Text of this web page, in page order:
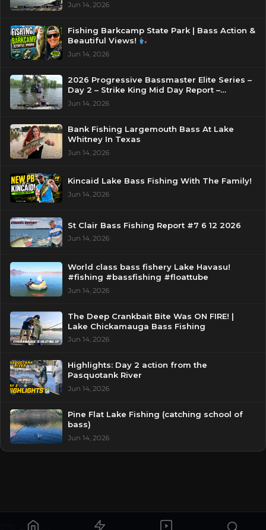
Jun 14, 2026
Fishing Barkcamp State Park | Bass Action &
Beautiful Views!
Jun 14, 2026
2026 Progressive Bassmaster Elite Series –
Day 2 – Strike King Mid Day Report –
Pasquotank River, NC
Jun 14, 2026
Bank Fishing Largemouth Bass At Lake
Whitney In Texas
Jun 14, 2026
Kincaid Lake Bass Fishing With The Family!
Jun 14, 2026
St Clair Bass Fishing Report #7 6 12 2026
Jun 14, 2026
World class bass fishery Lake Havasu!
#fishing #bassfishing #floattube
Jun 14, 2026
The Deep Crankbait Bite Was ON FIRE! |
Lake Chickamauga Bass Fishing
Jun 14, 2026
Highlights: Day 2 action from the
Pasquotank River
Jun 14, 2026
Pine Flat Lake Fishing (catching school of
bass)
Jun 14, 2026